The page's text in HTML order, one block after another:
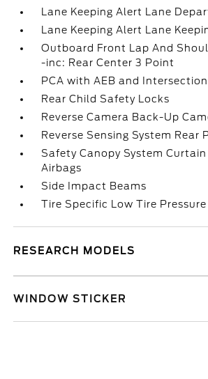
Lane Keeping Alert Lane
Lane Keeping Alert Lane
Outboard Front Lap And
-inc: Rear Center 3 Point
PCA with AEB and
Rear Child Safety Locks
Reverse Camera Back-Up
Reverse Sensing System Rear
Safety Canopy System Curtain
Airbags
Side Impact Beams
Tire Specific Low Tire
RESEARCH MODELS
WINDOW STICKER